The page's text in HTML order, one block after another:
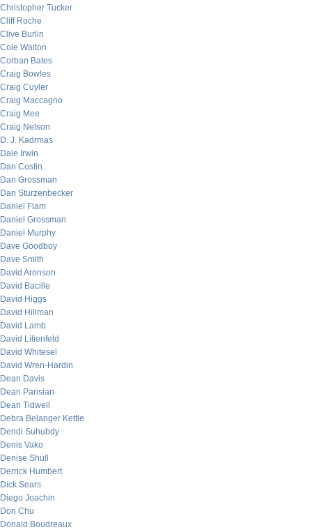
Christopher Tucker
Cliff Roche
Clive Burlin
Cole Walton
Corban Bates
Craig Bowles
Craig Cuyler
Craig Maccagno
Craig Mee
Craig Nelson
D. J. Kadrmas
Dale Irwin
Dan Costin
Dan Grossman
Dan Sturzenbecker
Daniel Flam
Daniel Grossman
Daniel Murphy
Dave Goodboy
Dave Smith
David Aronson
David Bacille
David Higgs
David Hillman
David Lamb
David Lilienfeld
David Whitesel
David Wren-Hardin
Dean Davis
Dean Parisian
Dean Tidwell
Debra Belanger Kettle
Dendi Suhubdy
Denis Vako
Denise Shull
Derrick Humbert
Dick Sears
Diego Joachin
Don Chu
Donald Boudreaux